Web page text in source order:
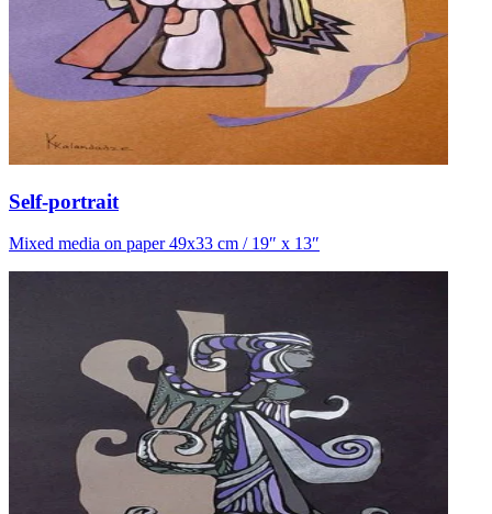
Self-portrait
Mixed media on paper 49x33 cm / 19″ x 13″